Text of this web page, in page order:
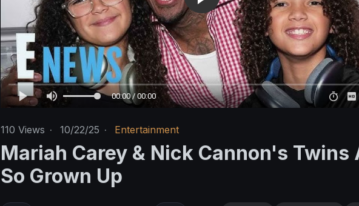
00:00 / 00:00
110 Views · 10/22/25 · Entertainment
Mariah Carey & Nick Cannon's Twins
So Grown Up